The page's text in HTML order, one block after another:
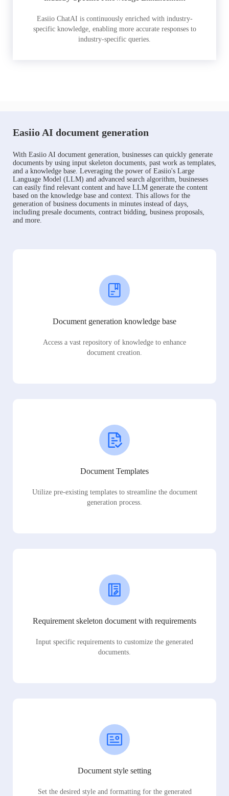
Easiio ChatAI is continuously enriched with industry-
specific knowledge, enabling more accurate responses to
industry-specific queries.
Easiio AI document generation
With Easiio AI document generation, businesses can quickly generate
documents by using input skeleton documents, past work as templates,
and a knowledge base. Leveraging the power of Easiio's Large
Language Model (LLM) and advanced search algorithm, businesses
can easily find relevant content and have LLM generate the content
based on the knowledge base and context. This allows for the
generation of business documents in minutes instead of days,
including presale documents, contract bidding, business proposals,
and more.
Document generation knowledge base
Access a vast repository of knowledge to enhance
document creation.
Document Templates
Utilize pre-existing templates to streamline the document
generation process.
Requirement skeleton document with requirements
Input specific requirements to customize the generated
documents.
Document style setting
Set the desired style and formatting for the generated